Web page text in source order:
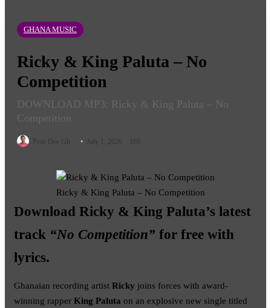
GHANA MUSIC
Ricky & King Paluta – No
Competition
DOWNLOAD MP3: Ricky & King Paluta – No
Competition
Pros Dee Gh
Follow July 1, 2026
Ricky & King Paluta – No Competition
Download Ricky & King Paluta’s latest
track “No Competition” for free with
lyrics.
Ghanaian recording artist Ricky joins forces with award-
winning rapper King Paluta on an explosive new single titled